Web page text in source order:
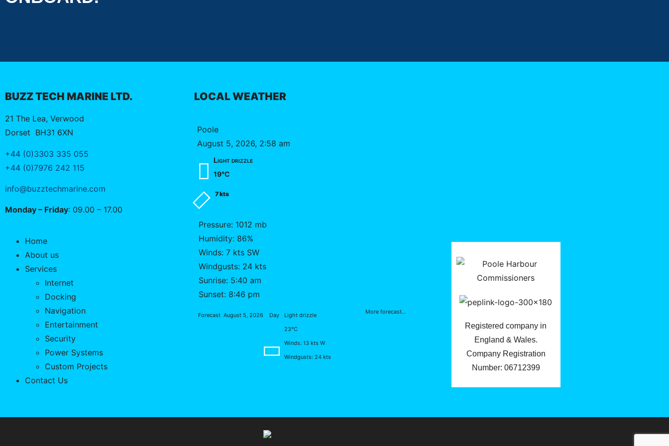
BUZZ TECH MARINE LTD.
21 The Lea, Verwood
Dorset BH31 6XN
+44 (0)3303 335 055
+44 (0)7976 242 115
info@buzztechmarine.com
Monday – Friday: 09.00 – 17.00
Home
About us
Services
Internet
Docking
Navigation
Entertainment
Security
Power Systems
Custom Projects
Contact Us
LOCAL WEATHER
Poole
August 5, 2026, 2:58 am
Light drizzle
19°C
7 kts
Pressure: 1012 mb
Humidity: 86%
Winds: 7 kts SW
Windgusts: 24 kts
Sunrise: 5:40 am
Sunset: 8:46 pm
Forecast August 5, 2026 Day
Light drizzle
23°C
Winds: 13 kts W
Windgusts: 24 kts
More forecast...
Registered company in
England & Wales.
Company Registration
Number: 06712399